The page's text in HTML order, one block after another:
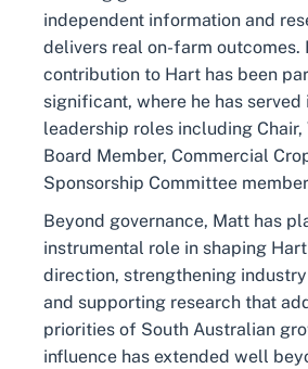
independent information and
delivers real on-farm outcomes.
contribution to Hart has been
significant, where he has served
leadership roles including Chair,
Board Member, Commercial
Sponsorship Committee
Beyond governance, Matt has
instrumental role in shaping
direction, strengthening
and supporting research that
priorities of South Australian
influence has extended well